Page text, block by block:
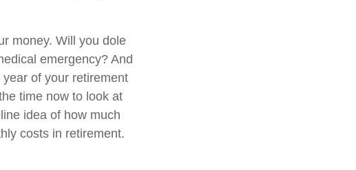
money. Will you dole
emergency? And
of your retirement
time now to look at
idea of how much
costs in retirement.